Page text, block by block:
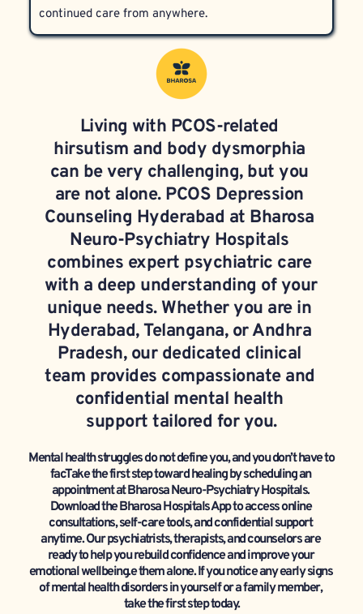
continued care from anywhere.
Living with PCOS-related
hirsutism and body dysmorphia
can be very challenging, but you
are not alone. PCOS Depression
Counseling Hyderabad at Bharosa
Neuro-Psychiatry Hospitals
combines expert psychiatric care
with a deep understanding of your
unique needs. Whether you are in
Hyderabad, Telangana, or Andhra
Pradesh, our dedicated clinical
team provides compassionate and
confidential mental health
support tailored for you.
Mental health struggles do not define you, and you don’t have to
facTake the first step toward healing by scheduling an
appointment at Bharosa Neuro-Psychiatry Hospitals.
Download the Bharosa Hospitals App to access online
consultations, self-care tools, and confidential support
anytime. Our psychiatrists, therapists, and counselors are
ready to help you rebuild confidence and improve your
emotional wellbeing.e them alone. If you notice any early signs
of mental health disorders in yourself or a family member,
take the first step today.